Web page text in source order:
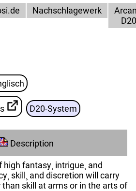
Nachschlagewerk
D20
D20-System
Description
fantasy¸ intrigue¸ and
skill¸ and discretion will carry
skill at arms or in the arts of